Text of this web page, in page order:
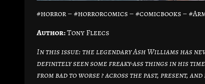
#horror – #horrorcomics – #comicbooks –
Author:Tony Fleecs
In this issue: the legendary Ash Williams has
definitely seen some freaky-ass things in his
from bad to worse ? across the past, present,